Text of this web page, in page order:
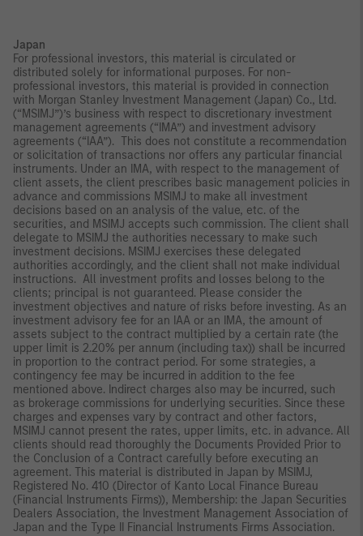
Japan
For professional investors, this material is circulated or
distributed solely for informational purposes. For non-
professional investors, this material is provided in connection
with Morgan Stanley Investment Management (Japan) Co., Ltd.
(“MSIMJ”)’s business with respect to discretionary investment
management agreements (“IMA”) and investment advisory
agreements (“IAA”). This does not constitute a recommendation
or solicitation of transactions nor offers any particular financial
instruments. Under an IMA, with respect to the management of
client assets, the client prescribes basic management policies in
advance and commissions MSIMJ to make all investment
decisions based on an analysis of the value, etc. of the
securities, and MSIMJ accepts such commission. The client shall
delegate to MSIMJ the authorities necessary to make such
investment decisions. MSIMJ exercises these delegated
authorities accordingly, and the client shall not make individual
instructions. All investment profits and losses belong to the
clients; principal is not guaranteed. Please consider the
investment objectives and nature of risks before investing. As an
investment advisory fee for an IAA or an IMA, the amount of
assets subject to the contract multiplied by a certain rate (the
upper limit is 2.20% per annum (including tax)) shall be incurred
in proportion to the contract period. For some strategies, a
contingency fee may be incurred in addition to the fee
mentioned above. Indirect charges also may be incurred, such
as brokerage commissions for underlying securities. Since these
charges and expenses vary by contract and other factors,
MSIMJ cannot present the rates, upper limits, etc. in advance. All
clients should read thoroughly the Documents Provided Prior to
the Conclusion of a Contract carefully before executing an
agreement. This material is distributed in Japan by MSIMJ,
Registered No. 410 (Director of Kanto Local Finance Bureau
(Financial Instruments Firms)), Membership: the Japan Securities
Dealers Association, the Investment Management Association of
Japan and the Type II Financial Instruments Firms Association.